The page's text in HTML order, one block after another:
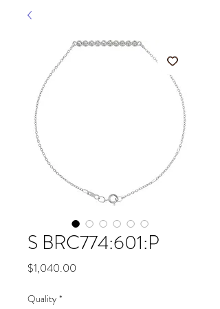
S BRC774:601:P
$1,040.00
Quality *